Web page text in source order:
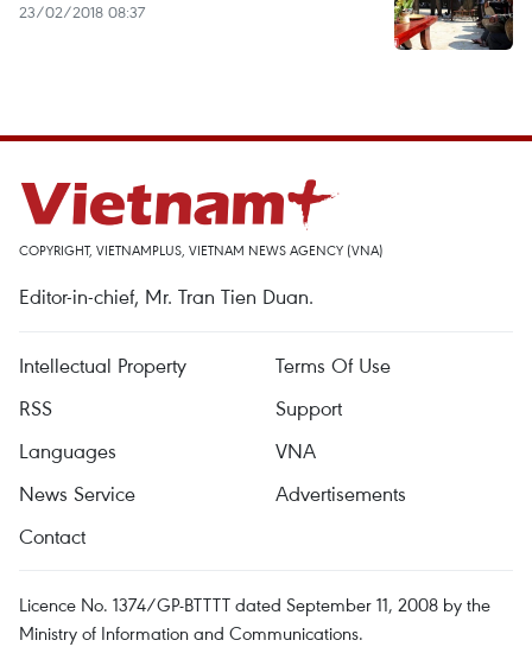
23/02/2018 08:37
COPYRIGHT, VIETNAMPLUS, VIETNAM NEWS AGENCY (VNA)
Editor-in-chief, Mr. Tran Tien Duan.
Intellectual Property
Terms Of Use
RSS
Support
Languages
VNA
News Service
Advertisements
Contact
Licence No. 1374/GP-BTTTT dated September 11, 2008 by the
Ministry of Information and Communications.